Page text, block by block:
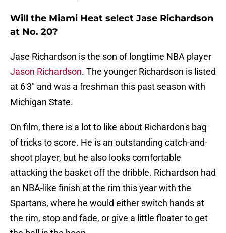
Will the Miami Heat select Jase Richardson
at No. 20?
Jase Richardson is the son of longtime NBA player
Jason Richardson. The younger Richardson is listed
at 6'3" and was a freshman this past season with
Michigan State.
On film, there is a lot to like about Richardon's bag
of tricks to score. He is an outstanding catch-and-
shoot player, but he also looks comfortable
attacking the basket off the dribble. Richardson had
an NBA-like finish at the rim this year with the
Spartans, where he would either switch hands at
the rim, stop and fade, or give a little floater to get